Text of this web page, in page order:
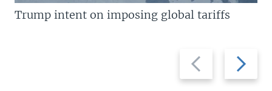
Previous
slide
Next
slide
Trump intent on imposing global tariffs